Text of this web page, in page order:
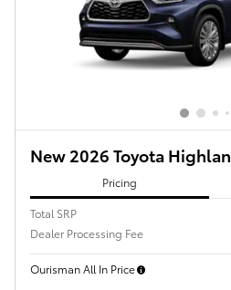
New 2026 Toyota
Pricing
Total SRP
Dealer Processing Fee
Ourisman All In Price